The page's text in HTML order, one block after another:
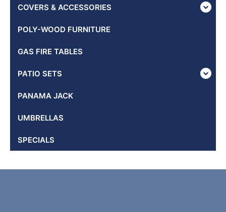
COVERS & ACCESSORIES
POLY-WOOD FURNITURE
GAS FIRE TABLES
PATIO SETS
PANAMA JACK
UMBRELLAS
SPECIALS